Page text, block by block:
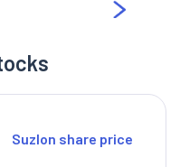
campaigns and
Suzlon share price